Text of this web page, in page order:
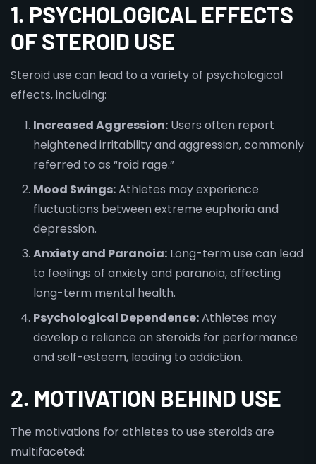
1. PSYCHOLOGICAL EFFECTS
OF STEROID USE
Steroid use can lead to a variety of psychological
effects, including:
Increased Aggression: Users often report
heightened irritability and aggression, commonly
referred to as “roid rage.”
Mood Swings:Athletes may experience
fluctuations between extreme euphoria and
depression.
Anxiety and Paranoia: Long-term use can lead
to feelings of anxiety and paranoia, affecting
long-term mental health.
Psychological Dependence:Athletes may
develop a reliance on steroids for performance
and self-esteem, leading to addiction.
2. MOTIVATION BEHIND USE
The motivations for athletes to use steroids are
multifaceted: